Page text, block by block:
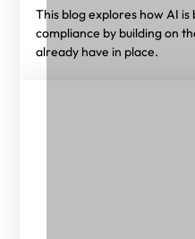
This blog explores how AI
compliance by building on
already have in place.